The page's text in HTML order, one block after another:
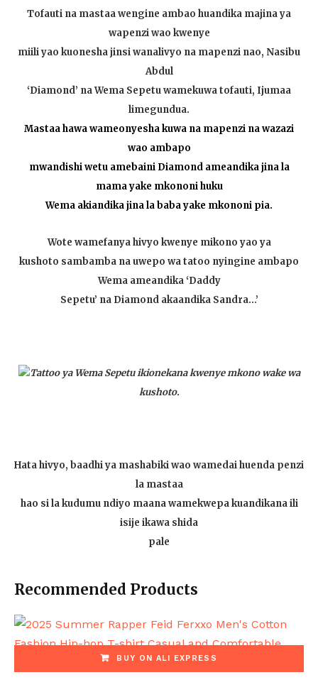
Tofauti na mastaa wengine ambao huandika majina ya
wapenzi wao kwenye
miili yao kuonesha jinsi wanalivyo na mapenzi nao, Nasibu
Abdul
‘Diamond’ na Wema Sepetu wamekuwa tofauti, Ijumaa
limegundua.
Mastaa hawa wameonyesha kuwa na mapenzi na wazazi
wao ambapo
mwandishi wetu amebaini Diamond ameandika jina la
mama yake mkononi huku
Wema akiandika jina la baba yake mkononi pia.
Wote wamefanya hivyo kwenye mikono yao ya
kushoto sambamba na uwepo wa tatoo nyingine ambapo
Wema ameandika ‘Daddy
Sepetu’ na Diamond akaandika Sandra…’
Tattoo ya Wema Sepetu ikionekana kwenye mkono wake wa
kushoto.
Hata hivyo, baadhi ya mashabiki wao wamedai huenda penzi
la mastaa
hao si la kudumu ndiyo maana wamekwepa kuandikana ili
isije ikawa shida
pale
Recommended Products
BUY ON ALI EXPRESS